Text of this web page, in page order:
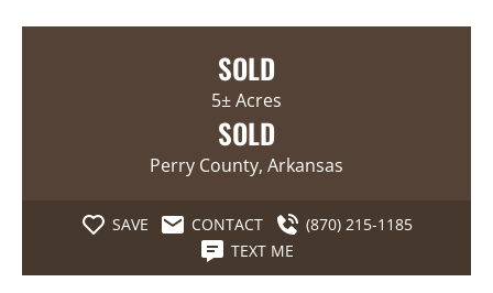
SOLD
5± Acres
SOLD
Perry County, Arkansas
SAVE CONTACT
(870) 215-1185
TEXT ME